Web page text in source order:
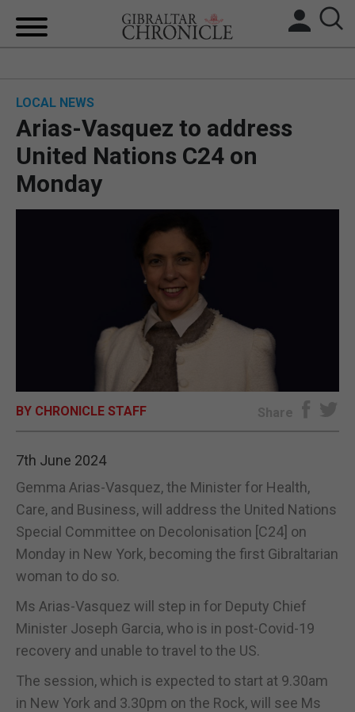
BREXIT
FEATURES
SPORTS
OPINION & ANALYSIS
SUBSCRIBE
E-EDITION
LOCAL NEWS
Arias-Vasquez to address
United Nations C24 on
Monday
BY CHRONICLE STAFF Share
7th June 2024
Gemma Arias-Vasquez, the Minister for Health,
Care, and Business, will address the United Nations
Special Committee on Decolonisation [C24] on
Monday in New York, becoming the first Gibraltarian
woman to do so.
Ms Arias-Vasquez will step in for Deputy Chief
Minister Joseph Garcia, who is in post-Covid-19
recovery and unable to travel to the US.
The session, which is expected to start at 9.30am
in New York and 3.30pm on the Rock, will see Ms